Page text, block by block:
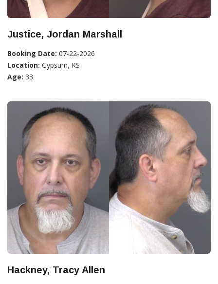
Justice, Jordan Marshall
Booking Date: 07-22-2026
Location: Gypsum, KS
Age: 33
Hackney, Tracy Allen